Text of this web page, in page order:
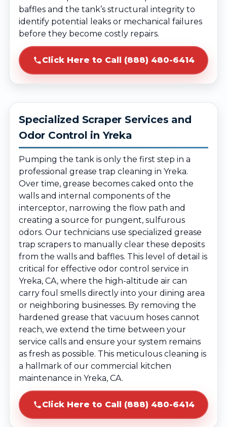
baffles and the tank’s structural integrity to
identify potential leaks or mechanical failures
before they become costly repairs.
Click Here to Call (888) 480-6414
Specialized Scraper Services and
Odor Control in Yreka
Pumping the tank is only the first step in a
professional grease trap cleaning in Yreka.
Over time, grease becomes caked onto the
walls and internal components of the
interceptor, narrowing the flow path and
creating a source for pungent, sulfurous
odors. Our technicians use specialized grease
trap scrapers to manually clear these deposits
from the walls and baffles. This level of detail is
critical for effective odor control service in
Yreka, CA, where the high-altitude air can
carry foul smells directly into your dining area
or neighboring businesses. By removing the
hardened grease that vacuum hoses cannot
reach, we extend the time between your
service calls and ensure your system remains
as fresh as possible. This meticulous cleaning is
a hallmark of our commercial kitchen
maintenance in Yreka, CA.
Click Here to Call (888) 480-6414